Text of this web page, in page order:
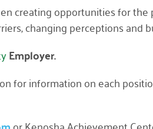
creating opportunities for
changing perceptions and
Employer.
for information on each